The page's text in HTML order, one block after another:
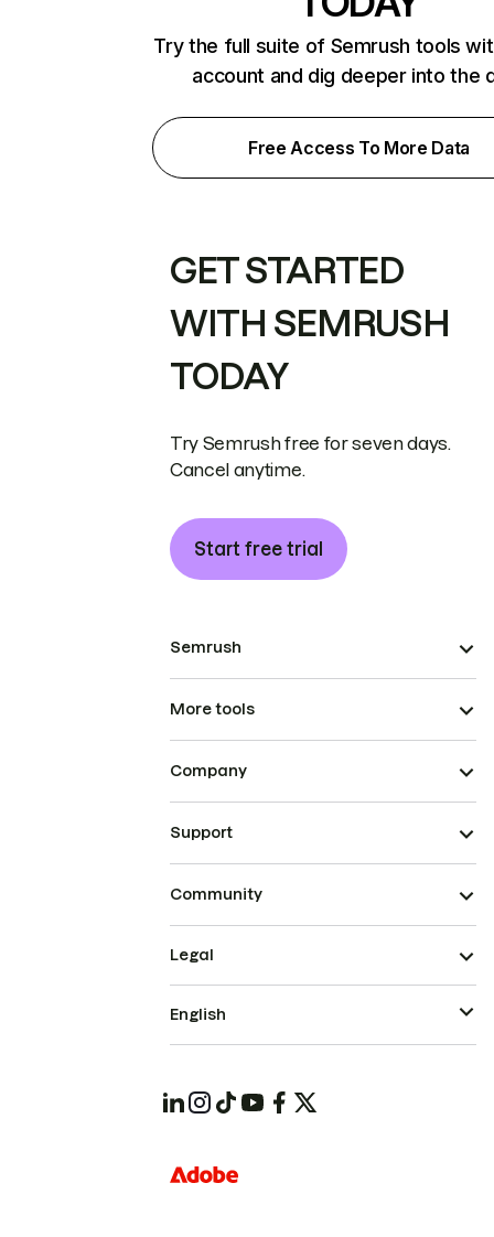
Try the full suite of Semrush tools
account and dig deeper into the
Free Access To More Data
GET STARTED
WITH SEMRUSH
TODAY
Try Semrush free for seven days.
Cancel anytime.
Start free trial
Semrush
More tools
Company
Support
Community
Legal
English